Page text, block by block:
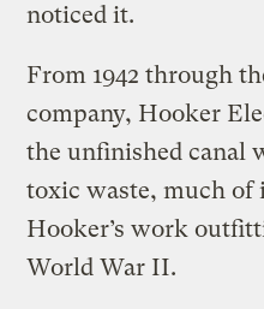
noticed it.
From 1942 through
company, Hooker
the unfinished canal
toxic waste, much
Hooker’s work
World War II.